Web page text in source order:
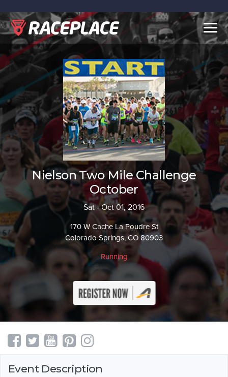
Nielson Two Mile Challenge
October
Sat - Oct 01, 2016
170 W Cache La Poudre St
Colorado Springs, CO 80903
Running
Event Description